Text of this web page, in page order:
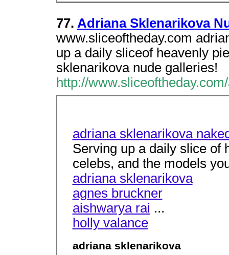
77. Adriana Sklenarikova
www.sliceoftheday.com
up a daily sliceof heavenly
sklenarikova nude galleries!
http://
adriana sklenarikova
Serving up a daily slice of
celebs, and the models
adriana sklenarikova
agnes bruckner
aishwarya rai ...
holly valance
adriana sklenarikova